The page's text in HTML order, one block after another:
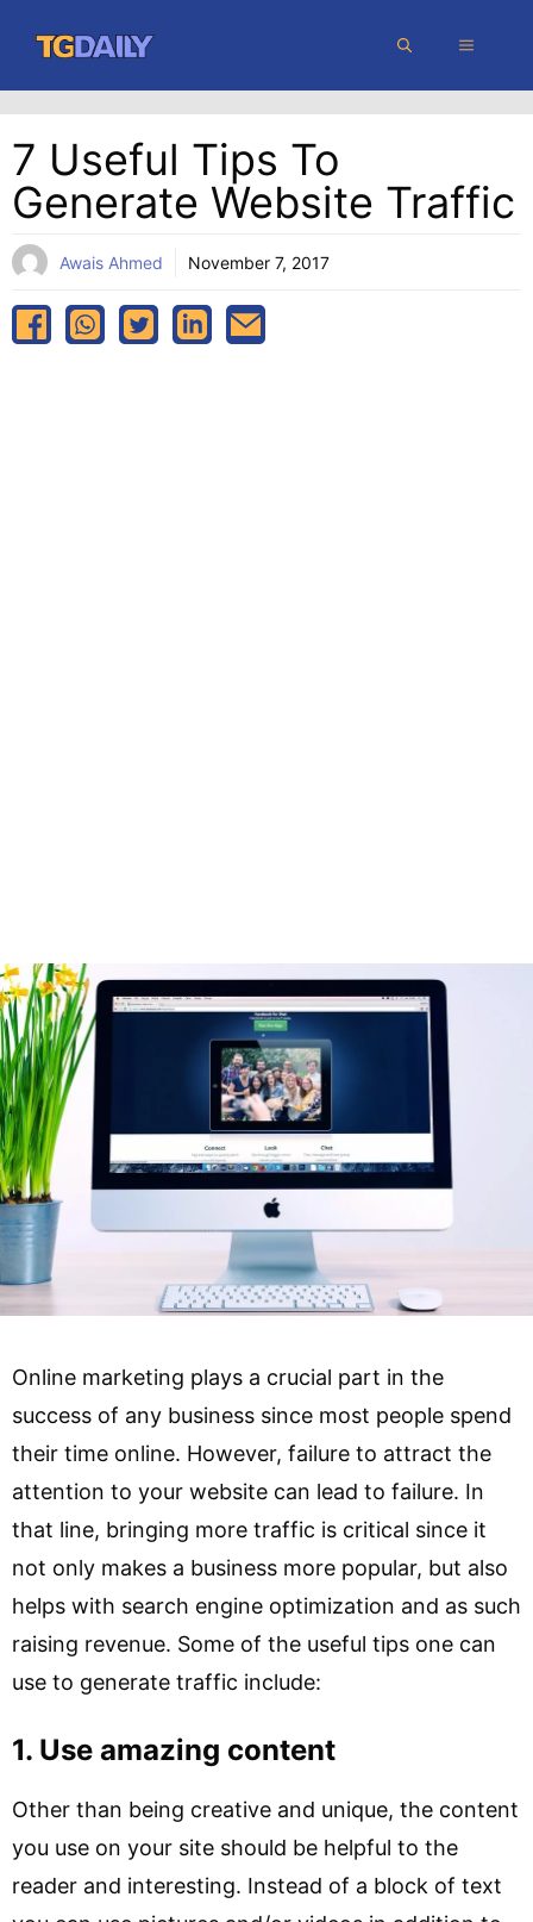
content
MENU
7 Useful Tips To
Generate Website Traffic
Awais Ahmed November 7, 2017
Online marketing plays a crucial part in the
success of any business since most people spend
their time online. However, failure to attract the
attention to your website can lead to failure. In
that line, bringing more traffic is critical since it
not only makes a business more popular, but also
helps with search engine optimization and as such
raising revenue. Some of the useful tips one can
use to generate traffic include:
1. Use amazing content
Other than being creative and unique, the content
you use on your site should be helpful to the
reader and interesting. Instead of a block of text